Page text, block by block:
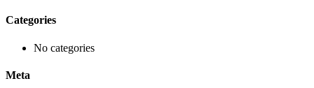
Categories
No categories
Meta